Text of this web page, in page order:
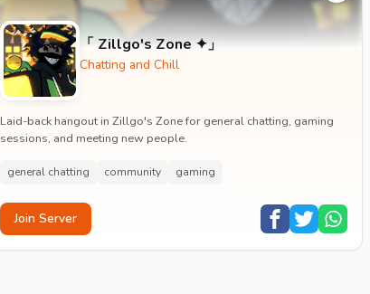
「 Zillgo's Zone ✦」
Chatting and Chill
Laid-back hangout in Zillgo's Zone for general chatting, gaming
sessions, and meeting new people.
general chatting community gaming
Join Server